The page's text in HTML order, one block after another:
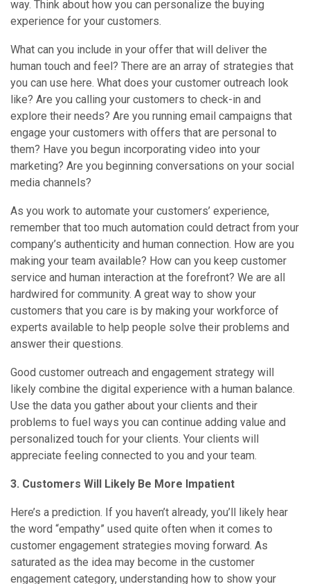
way. Think about how you can personalize the buying
experience for your customers.
What can you include in your offer that will deliver the
human touch and feel? There are an array of strategies that
you can use here. What does your customer outreach look
like? Are you calling your customers to check-in and
explore their needs? Are you running email campaigns that
engage your customers with offers that are personal to
them? Have you begun incorporating video into your
marketing? Are you beginning conversations on your social
media channels?
As you work to automate your customers’ experience,
remember that too much automation could detract from your
company’s authenticity and human connection. How are you
making your team available? How can you keep customer
service and human interaction at the forefront? We are all
hardwired for community. A great way to show your
customers that you care is by making your workforce of
experts available to help people solve their problems and
answer their questions.
Good customer outreach and engagement strategy will
likely combine the digital experience with a human balance.
Use the data you gather about your clients and their
problems to fuel ways you can continue adding value and
personalized touch for your clients. Your clients will
appreciate feeling connected to you and your team.
3. Customers Will Likely Be More Impatient
Here’s a prediction. If you haven’t already, you’ll likely hear
the word “empathy” used quite often when it comes to
customer engagement strategies moving forward. As
saturated as the idea may become in the customer
engagement category, understanding how to show your